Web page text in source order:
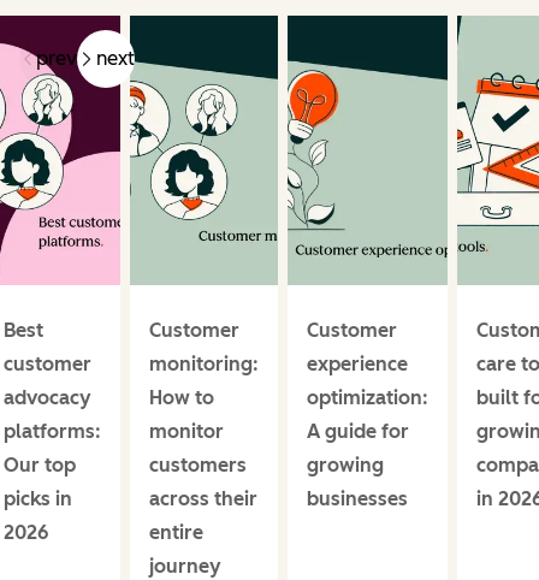
prev next
Best
customer
advocacy
platforms:
Our top
picks in
2026
Customer
monitoring:
How to
monitor
customers
across their
entire
journey
Customer
experience
optimization:
A guide for
growing
businesses
care
built
in